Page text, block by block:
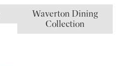
Waverton Dining
Collection